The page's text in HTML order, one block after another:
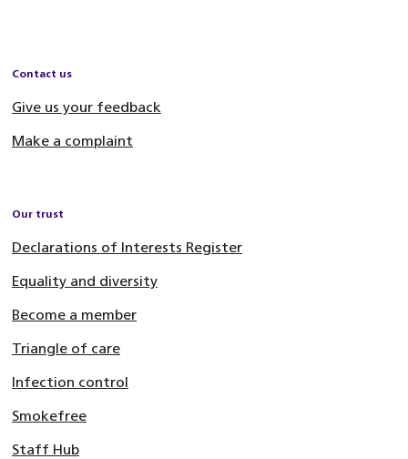
Contact us
Give us your feedback
Make a complaint
Our trust
Declarations of Interests Register
Equality and diversity
Become a member
Triangle of care
Infection control
Smokefree
Staff Hub